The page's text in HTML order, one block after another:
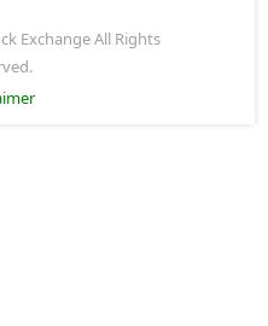
Exchange All Rights